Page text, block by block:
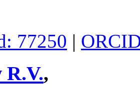
77250 |
R.V.,